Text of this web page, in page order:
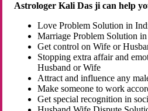
Astrologer Kali Das ji can help
Love Problem Solution in
Marriage Problem Solution
Get control on Wife or
Stopping extra affair and
Husband or Wife
Attract and influence any
Make someone to work
Get special recognition in